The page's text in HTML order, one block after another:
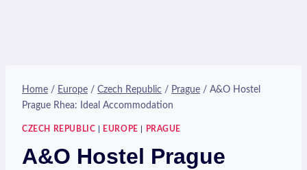
Home / Europe / Czech Republic / Prague / A&O Hostel
Prague Rhea: Ideal Accommodation
CZECH REPUBLIC EUROPE PRAGUE
A&O Hostel Prague